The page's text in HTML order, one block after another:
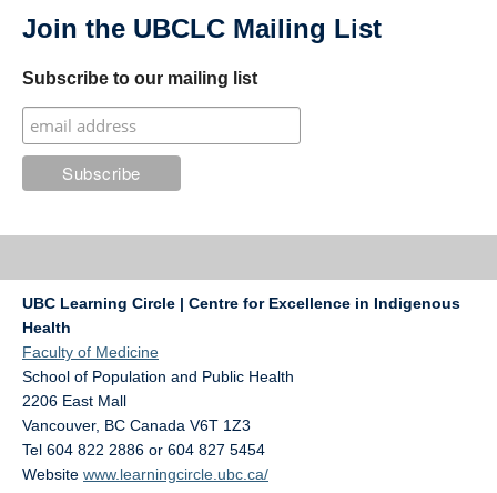
Join the UBCLC Mailing List
Subscribe to our mailing list
UBC Learning Circle | Centre for Excellence in Indigenous
Health
Faculty of Medicine
School of Population and Public Health
2206 East Mall
Vancouver, BC Canada V6T 1Z3
Tel 604 822 2886 or 604 827 5454
Website www.learningcircle.ubc.ca/